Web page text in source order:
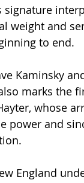
weight and
to end.
Kaminsky
marks the
whose
and
England